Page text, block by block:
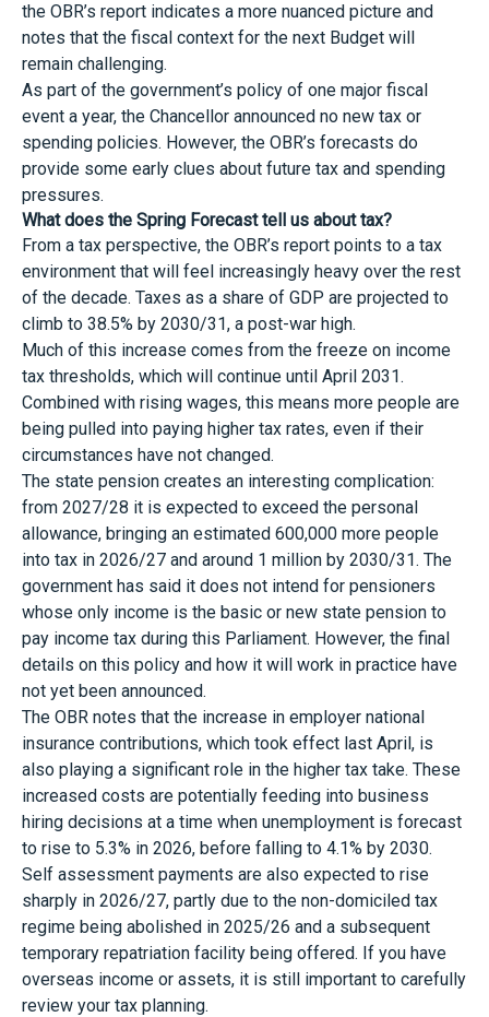
the OBR’s report indicates a more nuanced picture and
notes that the fiscal context for the next Budget will
remain challenging.
As part of the government’s policy of one major fiscal
event a year, the Chancellor announced no new tax or
spending policies. However, the OBR’s forecasts do
provide some early clues about future tax and spending
pressures.
What does the Spring Forecast tell us about tax?
From a tax perspective, the OBR’s report points to a tax
environment that will feel increasingly heavy over the rest
of the decade. Taxes as a share of GDP are projected to
climb to 38.5% by 2030/31, a post-war high.
Much of this increase comes from the freeze on income
tax thresholds, which will continue until April 2031.
Combined with rising wages, this means more people are
being pulled into paying higher tax rates, even if their
circumstances have not changed.
The state pension creates an interesting complication:
from 2027/28 it is expected to exceed the personal
allowance, bringing an estimated 600,000 more people
into tax in 2026/27 and around 1 million by 2030/31. The
government has said it does not intend for pensioners
whose only income is the basic or new state pension to
pay income tax during this Parliament. However, the final
details on this policy and how it will work in practice have
not yet been announced.
The OBR notes that the increase in employer national
insurance contributions, which took effect last April, is
also playing a significant role in the higher tax take. These
increased costs are potentially feeding into business
hiring decisions at a time when unemployment is forecast
to rise to 5.3% in 2026, before falling to 4.1% by 2030.
Self assessment payments are also expected to rise
sharply in 2026/27, partly due to the non-domiciled tax
regime being abolished in 2025/26 and a subsequent
temporary repatriation facility being offered. If you have
overseas income or assets, it is still important to carefully
review your tax planning.